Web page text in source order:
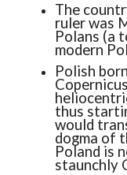
The
ruler was
Polans (a
modern
Polish
thus
would
dogma of
Poland is
staunchly